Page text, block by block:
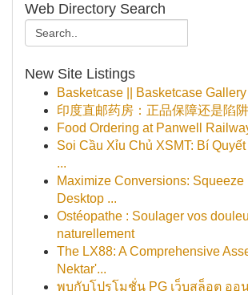
Web Directory Search
New Site Listings
Basketcase || Basketcase
印度直邮药房：正品保障还是陷
Food Ordering at Panwell
Soi Cầu Xỉu Chủ XSMT: Bí
...
Maximize Conversions: Squeeze
Desktop ...
Ostéopathe : Soulager vos
naturellement
The LX88: A Comprehensive
Nektar'...
พบกับโปรโมชั่น PG เว็บสล็อต ออ